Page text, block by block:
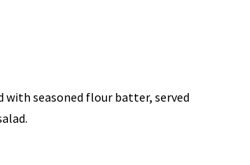
with seasoned flour batter, served